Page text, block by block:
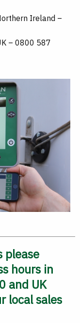
Ireland –
– 0800 587
please
hours in
and UK
local sales